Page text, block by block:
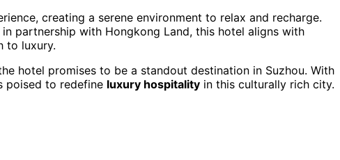
creating a serene environment to relax and recharge.
partnership with Hongkong Land, this hotel aligns with
to luxury.
hotel promises to be a standout destination in Suzhou. With
poised to redefine luxury hospitality in this culturally rich city.